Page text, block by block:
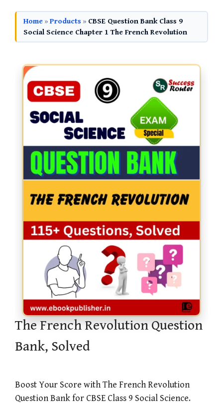
Home » Products » CBSE Question Bank Class 9
Social Science Chapter 1 The French Revolution
The French Revolution Question
Bank, Solved
Boost Your Score with The French Revolution
Question Bank for CBSE Class 9 Social Science.